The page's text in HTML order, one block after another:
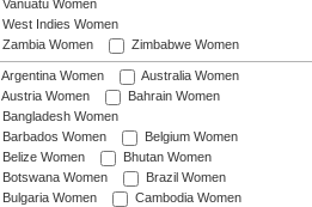
Vanuatu Women
West Indies Women
Zambia Women
Zimbabwe Women
Argentina Women
Australia Women
Austria Women
Bahrain Women
Bangladesh Women
Barbados Women
Belgium Women
Belize Women
Bhutan Women
Botswana Women
Brazil Women
Bulgaria Women
Cambodia Women